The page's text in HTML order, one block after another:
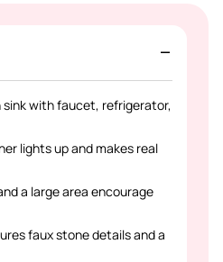
sink with faucet, refrigerator,
lights up and makes real
a large area encourage
faux stone details and a